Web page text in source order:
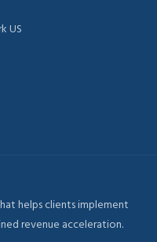
US
helps clients implement
revenue acceleration.